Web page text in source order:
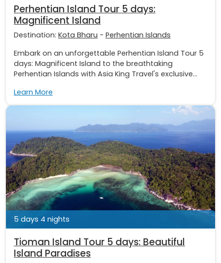
Perhentian Island Tour 5 days:
Magnificent Island
Destination: Kota Bharu - Perhentian Islands
Embark on an unforgettable Perhentian Island Tour 5
days: Magnificent Island to the breathtaking
Perhentian Islands with Asia King Travel's exclusive...
Learn More
5 days 4 nights
Tioman Island Tour 5 days: Beautiful
Island Paradises